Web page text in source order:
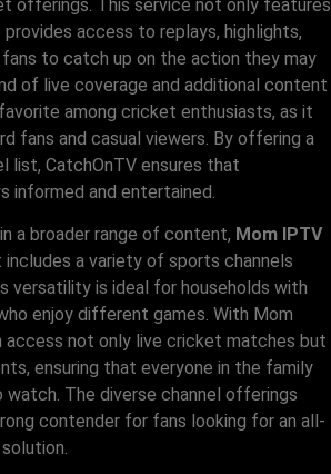
offerings. This service not only features
access to replays, highlights,
fans to catch up on the action they may
of live coverage and additional content
among cricket enthusiasts, as it
fans and casual viewers. By offering a
list, CatchOnTV ensures that
informed and entertained.
a broader range of content, Mom IPTV
a variety of sports channels
versatility is ideal for households with
enjoy different games. With Mom
access not only live cricket matches but
ensuring that everyone in the family
The diverse channel offerings
contender for fans looking for an all-